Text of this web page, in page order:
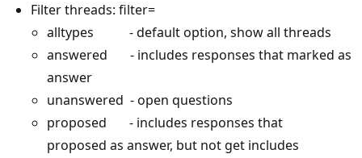
Filter threads: filter=
alltypes - default option, show all threads
answered - includes responses that marked as
answer
unanswered - open questions
proposed - includes responses that
proposed as answer, but not get includes